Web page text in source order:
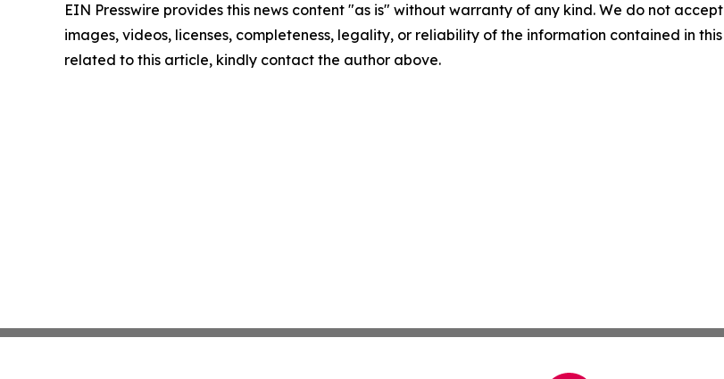
EIN Presswire provides this news content "as is" without warranty of any kind. We do not
images, videos, licenses, completeness, legality, or reliability of the information contained in
related to this article, kindly contact the author above.